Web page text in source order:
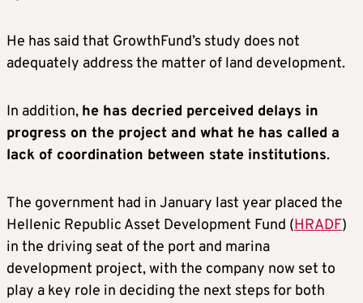
He has said that GrowthFund’s study does not
adequately address the matter of land development.
In addition, he has decried perceived delays in
progress on the project and what he has called a
lack of coordination between state institutions.
The government had in January last year placed the
Hellenic Republic Asset Development Fund (HRADF)
in the driving seat of the port and marina
development project, with the company now set to
play a key role in deciding the next steps for both